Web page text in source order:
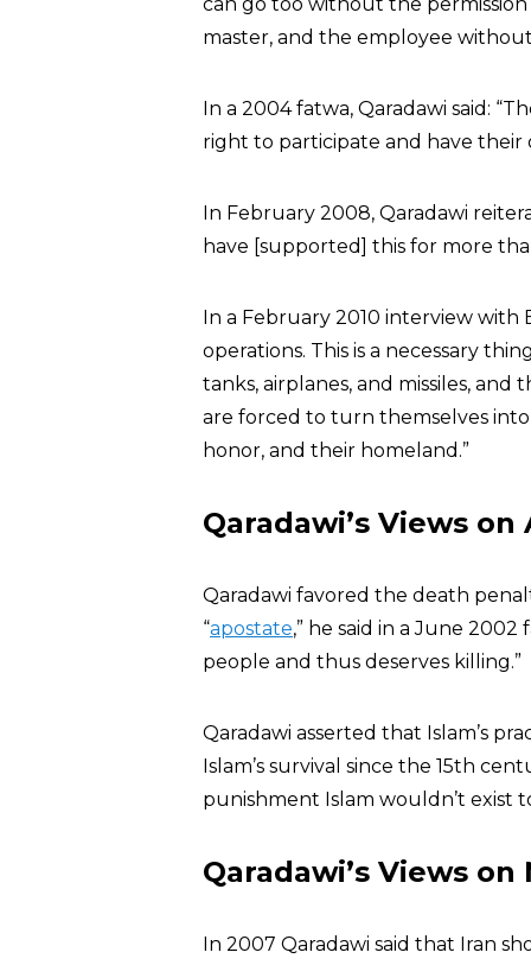
master, and the employee
In a 2004 fatwa, Qaradawi said:
right to participate and have their
In February 2008, Qaradawi
have [supported] this for more
In a February 2010 interview with
operations. This is a necessary
tanks, airplanes, and missiles,
are forced to turn themselves
honor, and their homeland.”
Qaradawi’s Views on
Qaradawi favored the death
“apostate,” he said in a June
people and thus deserves killing.”
Qaradawi asserted that Islam’s
Islam’s survival since the 15th
punishment Islam wouldn’t exist
Qaradawi’s Views
In 2007 Qaradawi said that Iran